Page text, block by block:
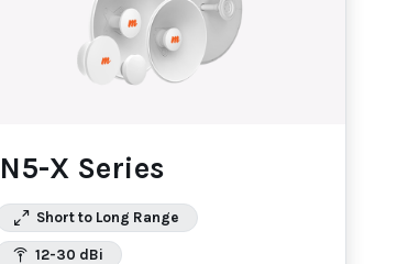
N5-X Series
Short to Long Range
12-30 dBi